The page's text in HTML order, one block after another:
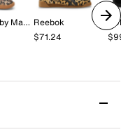
Coconuts by Matisse Reebok
$71.24